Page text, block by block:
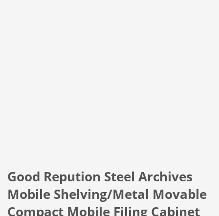
Good Repution Steel Archives
Mobile Shelving/Metal Movable
Compact Mobile Filing Cabinet